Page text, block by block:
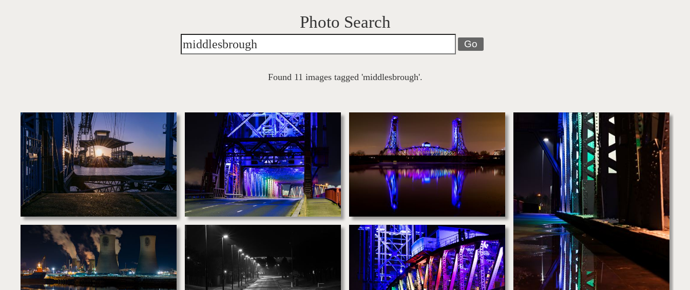
Photo Search
Go
Found 11 images tagged 'middlesbrough'.